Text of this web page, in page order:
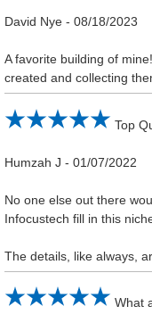
David Nye -08/18/2023
A favorite building of
created and collecting
Top
Humzah J -01/07/2022
No one else out there
Infocustech fill in this
The details, like always,
What